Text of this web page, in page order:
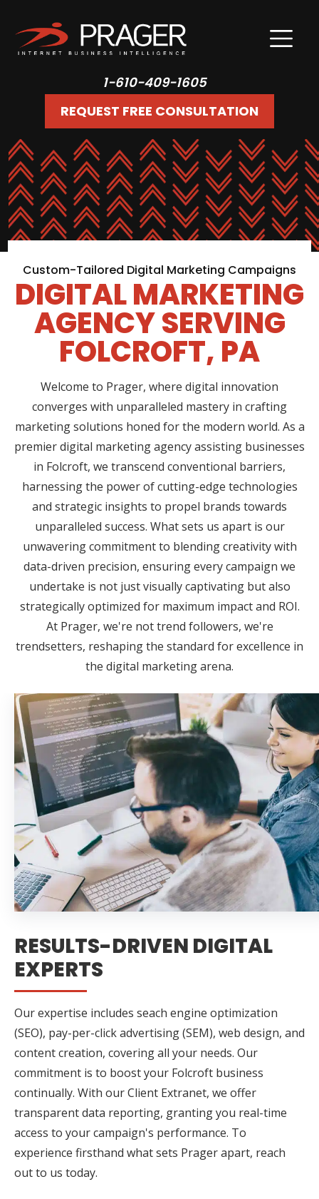
1-610-409-1605
REQUEST FREE CONSULTATION
Custom-Tailored Digital Marketing Campaigns
DIGITAL MARKETING
AGENCY SERVING
FOLCROFT, PA
Welcome to Prager, where digital innovation
converges with unparalleled mastery in crafting
marketing solutions honed for the modern world. As a
premier digital marketing agency assisting businesses
in Folcroft, we transcend conventional barriers,
harnessing the power of cutting-edge technologies
and strategic insights to propel brands towards
unparalleled success. What sets us apart is our
unwavering commitment to blending creativity with
data-driven precision, ensuring every campaign we
undertake is not just visually captivating but also
strategically optimized for maximum impact and ROI.
At Prager, we're not trend followers, we're
trendsetters, reshaping the standard for excellence in
the digital marketing arena.
RESULTS-DRIVEN DIGITAL
EXPERTS
Our expertise includes seach engine optimization
(SEO), pay-per-click advertising (SEM), web design, and
content creation, covering all your needs. Our
commitment is to boost your Folcroft business
continually. With our Client Extranet, we offer
transparent data reporting, granting you real-time
access to your campaign's performance. To
experience firsthand what sets Prager apart, reach
out to us today.